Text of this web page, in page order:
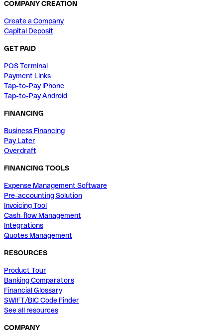
COMPANY CREATION
Create a Company
Capital Deposit
GET PAID
POS Terminal
Payment Links
Tap-to-Pay iPhone
Tap-to-Pay Android
FINANCING
Business Financing
Pay Later
Overdraft
FINANCING TOOLS
Expense Management Software
Pre-accounting Solution
Invoicing Tool
Cash-flow Management
Integrations
Quotes Management
RESOURCES
Product Tour
Banking Comparators
Financial Glossary
SWIFT/BIC Code Finder
See all resources
COMPANY